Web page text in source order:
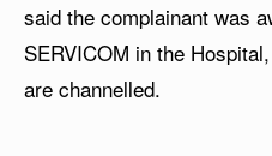
said the complainant was
SERVICOM in the
are channelled.